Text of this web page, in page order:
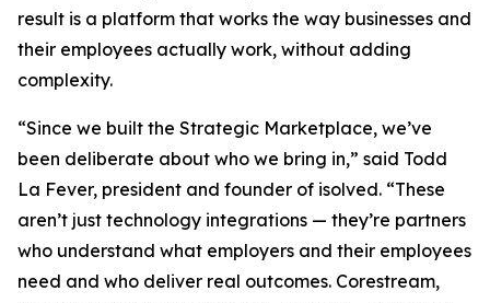
result is a platform that works the way businesses and
their employees actually work, without adding
complexity.
“Since we built the Strategic Marketplace, we’ve
been deliberate about who we bring in,” said Todd
La Fever, president and founder of isolved. “These
aren’t just technology integrations — they’re partners
who understand what employers and their employees
need and who deliver real outcomes. Corestream,